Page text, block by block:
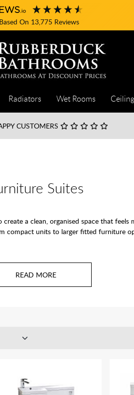
Based On 13,775Reviews
Radiators Wet Rooms
CUSTOMERS
Suites
a clean, organised space that
compact units to larger fitted furniture